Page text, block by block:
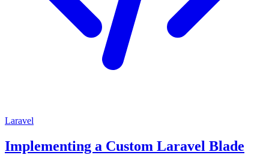
Laravel
Implementing a Custom Laravel Blade